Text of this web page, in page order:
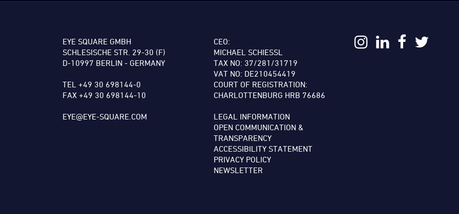
EYE SQUARE GMBH
SCHLESISCHE STR. 29-30 (F)
D-10997 BERLIN - GERMANY
TEL +49 30 698144-0
FAX +49 30 698144-10
EYE@EYE-SQUARE.COM
CEO:
MICHAEL SCHIESSL
TAX NO: 37/281/31719
VAT NO: DE210454419
COURT OF REGISTRATION:
CHARLOTTENBURG HRB 76686
LEGAL INFORMATION
OPEN COMMUNICATION &
TRANSPARENCY
ACCESSIBILITY STATEMENT
PRIVACY POLICY
NEWSLETTER